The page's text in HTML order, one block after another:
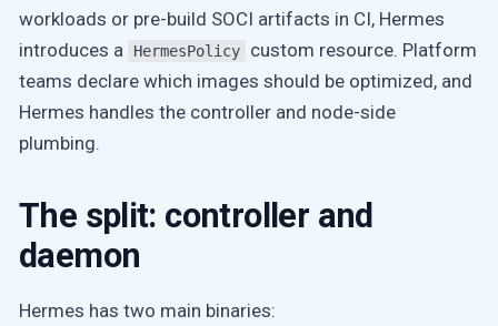
workloads or pre-build SOCI artifacts in CI, Hermes
introduces a
HermesPolicy
custom resource. Platform
teams declare which images should be optimized, and
Hermes handles the controller and node-side
plumbing.
The split: controller and
daemon
Hermes has two main binaries: